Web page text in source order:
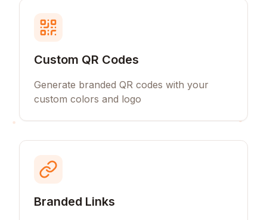
Custom QR Codes
Generate branded QR codes with your
custom colors and logo
Branded Links